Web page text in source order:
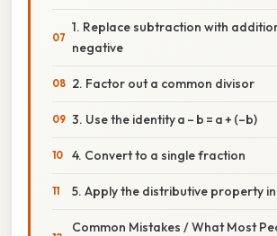
1. Replace subtraction with
negative
2. Factor out a common divisor
3. Use the identity a – b = a + (–b)
4. Convert to a single fraction
5. Apply the distributive property
Common Mistakes / What Most